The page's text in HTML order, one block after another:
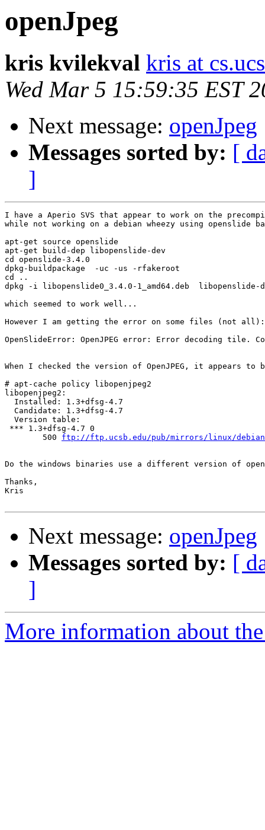
openJpeg
kris kvilekval kris at
Wed Mar 5 15:59:35 EST
Next message: openJpeg
Messages sorted by: [
]
I have a Aperio SVS that appear to work on the
while not working on a debian wheezy using openslide
apt-get source openslide
apt-get build-dep libopenslide-dev
cd openslide-3.4.0
dpkg-buildpackage  -uc -us -rfakeroot
cd ..
dpkg -i libopenslide0_3.4.0-1_amd64.deb  libopenslide-
which seemed to work well...
However I am getting the error on some files (not all):
OpenSlideError: OpenJPEG error: Error decoding tile.
When I checked the version of OpenJPEG, it appears
# apt-cache policy libopenjpeg2
libopenjpeg2:
  Installed: 1.3+dfsg-4.7
  Candidate: 1.3+dfsg-4.7
  Version table:
*** 1.3+dfsg-4.7 0
        500
ftp://ftp.ucsb.edu/pub/mirrors/linux/
Do the windows binaries use a different version of
Thanks,
Kris
Next message: openJpeg
Messages sorted by: [
]
More information about